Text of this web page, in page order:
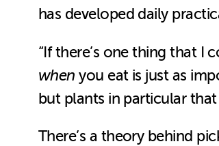
has developed daily
“If there’s one thing that I
when you eat is just as
but plants in particular that
There’s a theory behind